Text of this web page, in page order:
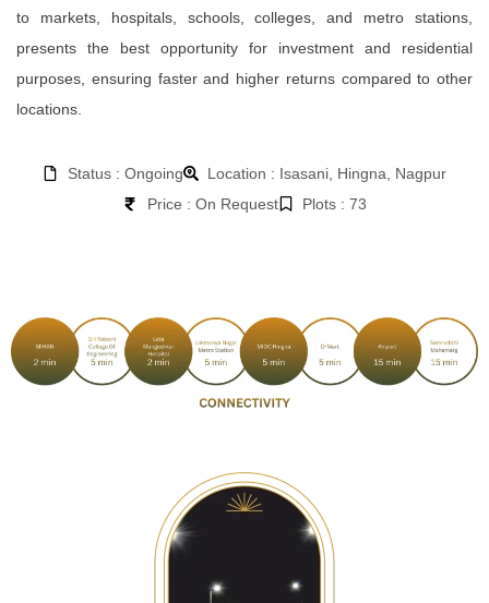
to markets, hospitals, schools, colleges, and metro stations,
presents the best opportunity for investment and residential
purposes, ensuring faster and higher returns compared to other
locations.
Status : Ongoing
Location : Isasani, Hingna, Nagpur
Price : On Request
Plots : 73